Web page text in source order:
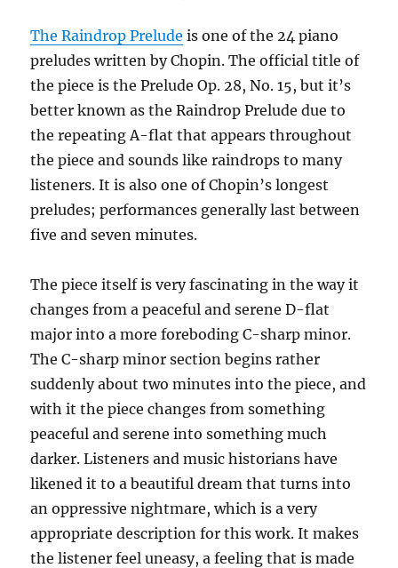
The Raindrop Prelude is one of the 24 piano
preludes written by Chopin. The official title of
the piece is the Prelude Op. 28, No. 15, but it’s
better known as the Raindrop Prelude due to
the repeating A-flat that appears throughout
the piece and sounds like raindrops to many
listeners. It is also one of Chopin’s longest
preludes; performances generally last between
five and seven minutes.
The piece itself is very fascinating in the way it
changes from a peaceful and serene D-flat
major into a more foreboding C-sharp minor.
The C-sharp minor section begins rather
suddenly about two minutes into the piece, and
with it the piece changes from something
peaceful and serene into something much
darker. Listeners and music historians have
likened it to a beautiful dream that turns into
an oppressive nightmare, which is a very
appropriate description for this work. It makes
the listener feel uneasy, a feeling that is made